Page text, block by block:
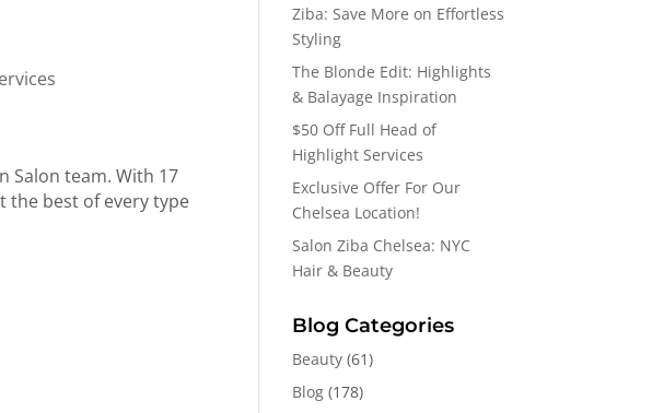
Salon team. With 17
the best of every type
Ziba: Save More on Effortless
Styling
The Blonde Edit: Highlights
& Balayage Inspiration
$50 Off Full Head of
Highlight Services
Exclusive Offer For Our
Chelsea Location!
Salon Ziba Chelsea: NYC
Hair & Beauty
Blog Categories
Beauty (61)
Blog (178)